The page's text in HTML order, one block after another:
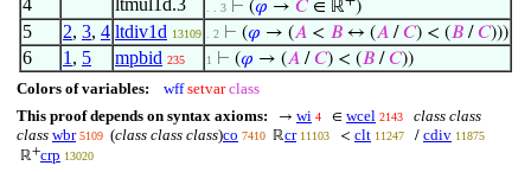
4 ltmul1d.3 . . 3 ⊢ (𝜑 → 𝐶∈ ℝ )
5 2, 3, 4 ltdiv1d 13109 . 2 ⊢ (𝜑 → (𝐴 < 𝐵 ↔ (𝐴 /𝐶) < (𝐵 /𝐶)))
6 1 , 5 mpbid 235 1 ⊢ (𝜑 → (𝐴 /𝐶) < (𝐵 /𝐶))
Colors of variables: wff setvar class
This proof depends on syntax axioms:
→ wi 4 ∈ wcel 2143
class class
class wbr 5109 (class class class)co 7410 ℝcr 11103 < clt 11247 / cdiv 11875
ℝ+crp 13020